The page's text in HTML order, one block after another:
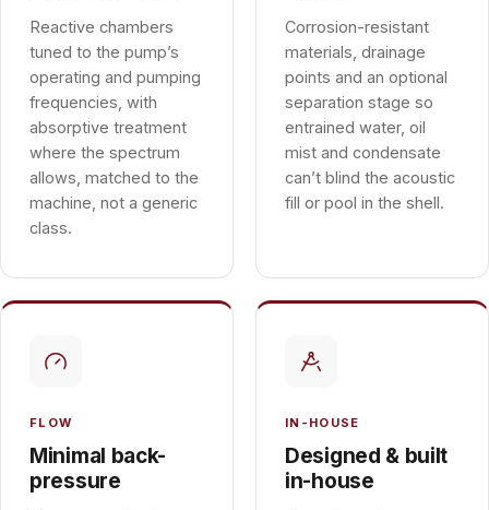
Reactive chambers
tuned to the pump’s
operating and pumping
frequencies, with
absorptive treatment
where the spectrum
allows, matched to the
machine, not a generic
class.
Corrosion-resistant
materials, drainage
points and an optional
separation stage so
entrained water, oil
mist and condensate
can’t blind the acoustic
fill or pool in the shell.
FLOW
Minimal back-
pressure
IN-HOUSE
Designed & built
in-house